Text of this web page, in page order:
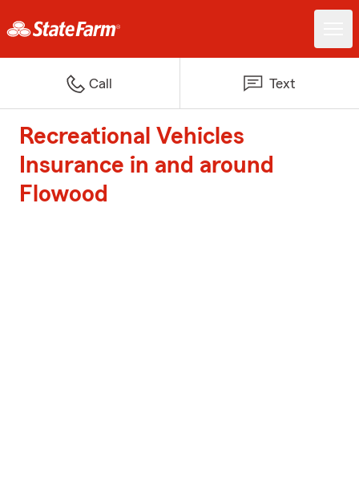
Call Text
Recreational Vehicles
Insurance in and around
Flowood